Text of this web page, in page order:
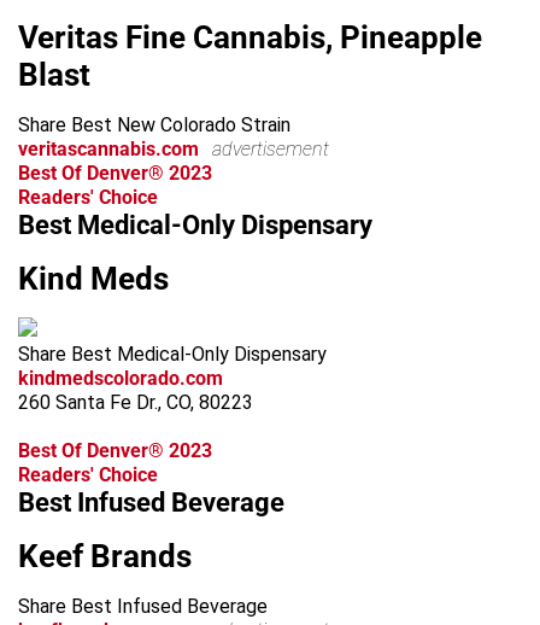
Veritas Fine Cannabis, Pineapple
Blast
Share Best New Colorado Strain
veritascannabis.com
advertisement
Best Of Denver® 2023
Readers' Choice
Best Medical-Only Dispensary
Kind Meds
Share Best Medical-Only Dispensary
kindmedscolorado.com
260 Santa Fe Dr., CO, 80223
Best Of Denver® 2023
Readers' Choice
Best Infused Beverage
Keef Brands
Share Best Infused Beverage